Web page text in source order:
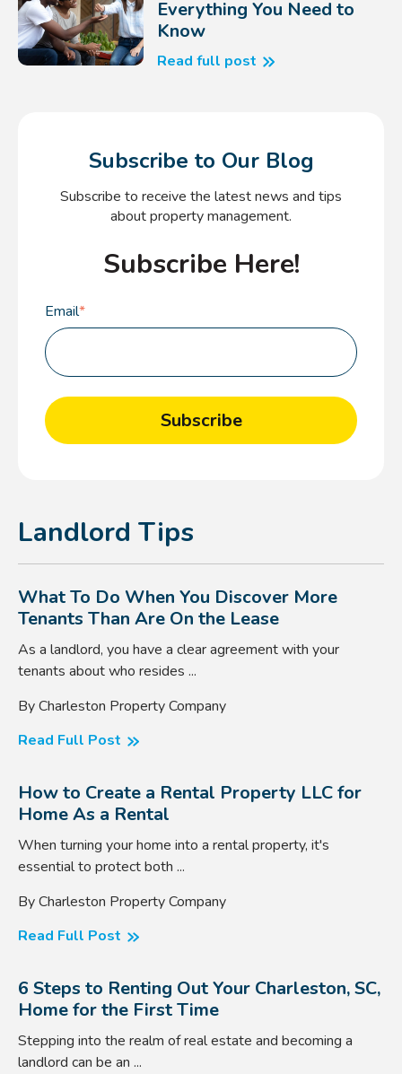
Everything You Need to
Know
Read full post
Subscribe to Our Blog
Subscribe to receive the latest news and tips
about property management.
Subscribe Here!
Email*
Landlord Tips
What To Do When You Discover More
Tenants Than Are On the Lease
As a landlord, you have a clear agreement with your
tenants about who resides ...
By Charleston Property Company
Read Full Post
How to Create a Rental Property LLC for
Home As a Rental
When turning your home into a rental property, it's
essential to protect both ...
By Charleston Property Company
Read Full Post
6 Steps to Renting Out Your Charleston, SC,
Home for the First Time
Stepping into the realm of real estate and becoming a
landlord can be an ...